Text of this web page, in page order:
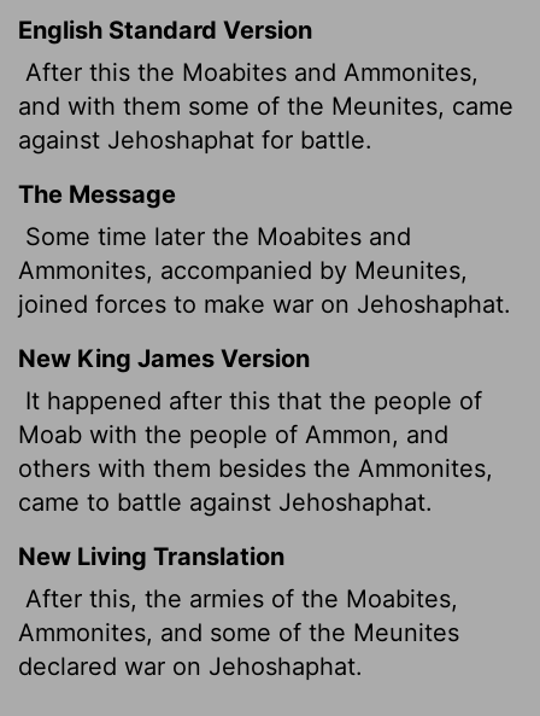
English Standard Version
After this the Moabites and Ammonites,
and with them some of the Meunites, came
against Jehoshaphat for battle.
The Message
Some time later the Moabites and
Ammonites, accompanied by Meunites,
joined forces to make war on Jehoshaphat.
New King James Version
It happened after this that the people of
Moab with the people of Ammon, and
others with them besides the Ammonites,
came to battle against Jehoshaphat.
New Living Translation
After this, the armies of the Moabites,
Ammonites, and some of the Meunites
declared war on Jehoshaphat.